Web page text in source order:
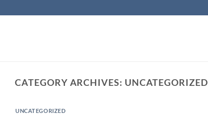
CATEGORY ARCHIVES: UNCATEGORIZED
UNCATEGORIZED